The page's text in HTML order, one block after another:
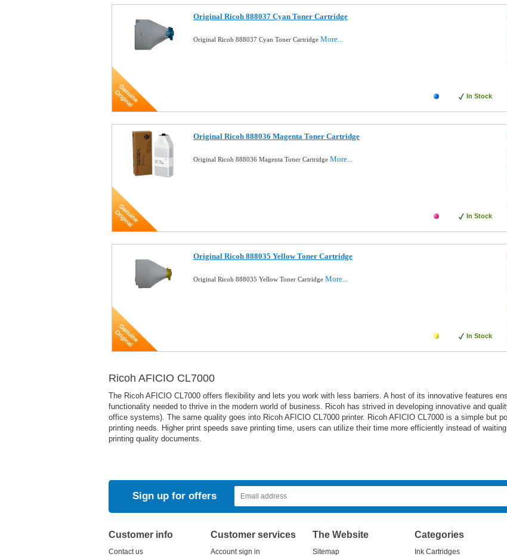
Original Ricoh 888037 Cyan Toner Cartridge
Original Ricoh 888037 Cyan Toner Cartridge More...
In Stock
Original Ricoh 888036 Magenta Toner Cartridge
Original Ricoh 888036 Magenta Toner Cartridge More...
In Stock
Original Ricoh 888035 Yellow Toner Cartridge
Original Ricoh 888035 Yellow Toner Cartridge More...
In Stock
Ricoh AFICIO CL7000
The Ricoh AFICIO CL7000 offers flexibility and lets you work with less barriers. A host of its innovative features
functionality needed to thrive in the modern world of business. Ricoh has strived in developing innovative and
office systems). The same quality goes into Ricoh AFICIO CL7000 printer. Ricoh AFICIO CL7000 is a simple but
printing needs. Higher print speeds save printing time, users can utilize their time more efficiently instead of
printing quality documents.
Sign up for offers
Customer info
Contact us
Customer services
Account sign in
The Website
Sitemap
Categories
Ink Cartridges